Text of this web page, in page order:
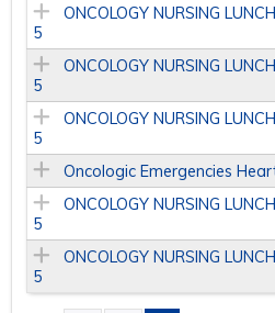
ONCOLOGY NURSING
5
ONCOLOGY NURSING
5
ONCOLOGY NURSING
5
Oncologic Emergencies
ONCOLOGY NURSING
5
ONCOLOGY NURSING
5